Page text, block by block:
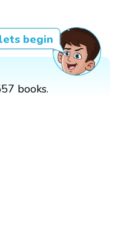
begin
books.